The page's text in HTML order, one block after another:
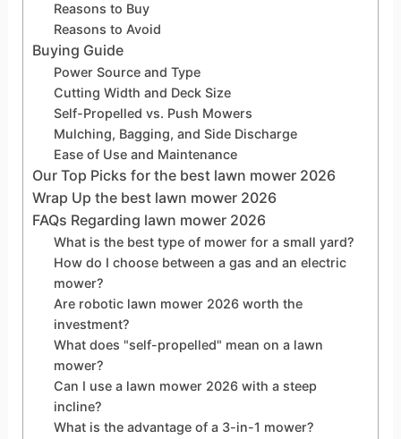
Reasons to Buy
Reasons to Avoid
Buying Guide
Power Source and Type
Cutting Width and Deck Size
Self-Propelled vs. Push Mowers
Mulching, Bagging, and Side Discharge
Ease of Use and Maintenance
Our Top Picks for the best lawn mower 2026
Wrap Up the best lawn mower 2026
FAQs Regarding lawn mower 2026
What is the best type of mower for a small yard?
How do I choose between a gas and an electric
mower?
Are robotic lawn mower 2026 worth the
investment?
What does "self-propelled" mean on a lawn
mower?
Can I use a lawn mower 2026 with a steep
incline?
What is the advantage of a 3-in-1 mower?